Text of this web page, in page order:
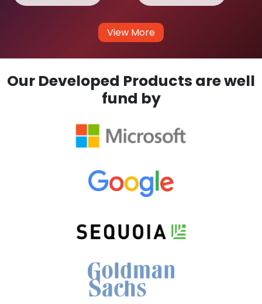
View More
Our Developed Products are well
fund by